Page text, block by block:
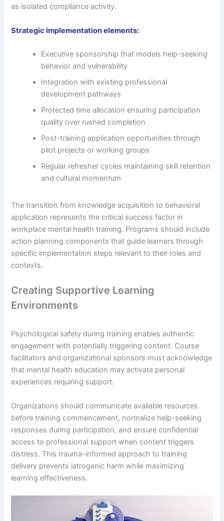
as isolated compliance activity.
Strategic implementation elements:
Executive sponsorship that models help-seeking
behavior and vulnerability
Integration with existing professional
development pathways
Protected time allocation ensuring participation
quality over rushed completion
Post-training application opportunities through
pilot projects or working groups
Regular refresher cycles maintaining skill retention
and cultural momentum
The transition from knowledge acquisition to behavioral
application represents the critical success factor in
workplace mental health training. Programs should include
action planning components that guide learners through
specific implementation steps relevant to their roles and
contexts.
Creating Supportive Learning
Environments
Psychological safety during training enables authentic
engagement with potentially triggering content. Course
facilitators and organizational sponsors must acknowledge
that mental health education may activate personal
experiences requiring support.
Organizations should communicate available resources
before training commencement, normalize help-seeking
responses during participation, and ensure confidential
access to professional support when content triggers
distress. This trauma-informed approach to training
delivery prevents iatrogenic harm while maximizing
learning effectiveness.